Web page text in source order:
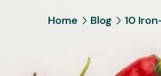
Home Blog 10